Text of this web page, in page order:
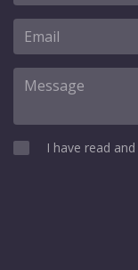
I have read